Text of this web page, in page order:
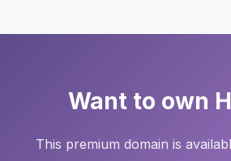
Want to own
This premium domain is